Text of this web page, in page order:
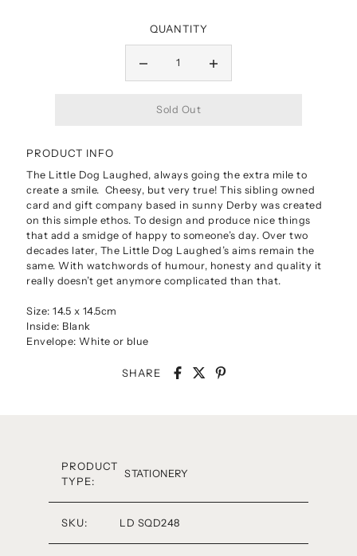
QUANTITY
PRODUCT INFO
The Little Dog Laughed, always going the extra mile to
create a smile. Cheesy, but very true! This sibling owned
card and gift company based in sunny Derby was created
on this simple ethos. To design and produce nice things
that add a smidge of happy to someone’s day. Over two
decades later, The Little Dog Laughed’s aims remain the
same. With watchwords of humour, honesty and quality it
really doesn’t get anymore complicated than that.
Size: 14.5 x 14.5cm
Inside: Blank
Envelope: White or blue
SHARE
PRODUCT
TYPE:
STATIONERY
SKU: LD SQD248